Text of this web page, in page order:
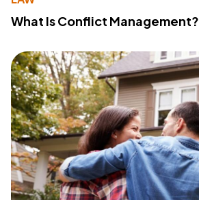
What Is Conflict Management?